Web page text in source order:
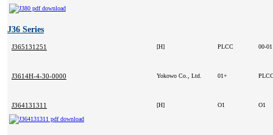
J36 Series
J365131251 [H] PLCC 00-
J3614H-4-30-0000 Yokowo Co., Ltd. 01+
J364131311 [H] O1 O1